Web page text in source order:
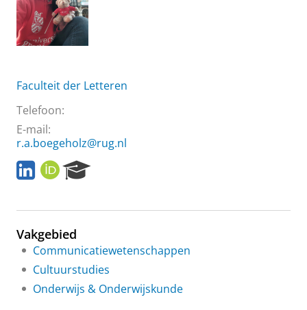
Faculteit der Letteren
Telefoon:
E-mail:
r.a.boegeholz@rug.nl
L
i
k
d
I
n
O
R
I
e
c
h
P
o
Vakgebied
Communicatiewetenschappen
Cultuurstudies
Onderwijs & Onderwijskunde